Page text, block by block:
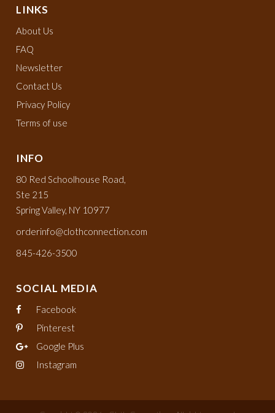
LINKS
About Us
FAQ
Newsletter
Contact Us
Privacy Policy
Terms of use
INFO
80 Red Schoolhouse Road,
Ste 215
Spring Valley, NY 10977
orderinfo@clothconnection.com
845-426-3500
SOCIAL MEDIA
Facebook
Pinterest
Google Plus
Instagram